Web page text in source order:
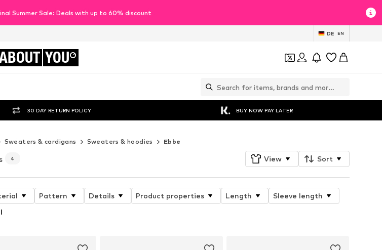
Summer Sale: Deals with up to 60% discount
DE EN
YOU
30 DAY RETURN POLICY BUY NOW PAY LATER
Sweaters & cardigans Sweaters & hoodies Ebbe
4 View Sort
Pattern Details Product properties Length
Sleeve length